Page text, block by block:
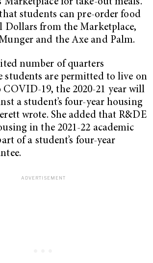
students can pre-order food
Dollars from the Marketplace,
and the Axe and Palm.
number of quarters
students are permitted to live on
COVID-19, the 2020-21 year will
a student’s four-year housing
wrote. She added that R&DE
in the 2021-22 academic
of a student’s four-year